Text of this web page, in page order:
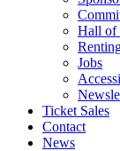
Hall of
Jobs
Ticket Sales
Contact
News